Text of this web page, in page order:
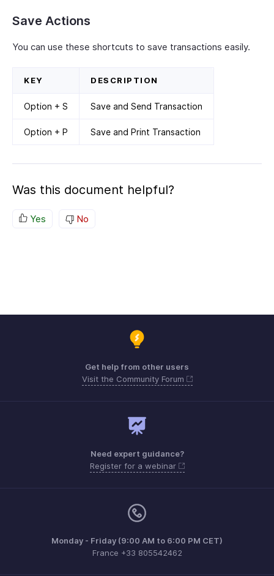
Save Actions
You can use these shortcuts to save transactions easily.
KEY DESCRIPTION
Option + S Save and Send Transaction
Option + P Save and Print Transaction
Was this document helpful?
Yes No
Get help from other users
Visit the Community Forum
Need expert guidance?
Register for a webinar
Monday - Friday (9:00 AM to 6:00 PM CET)
France +33 805542462